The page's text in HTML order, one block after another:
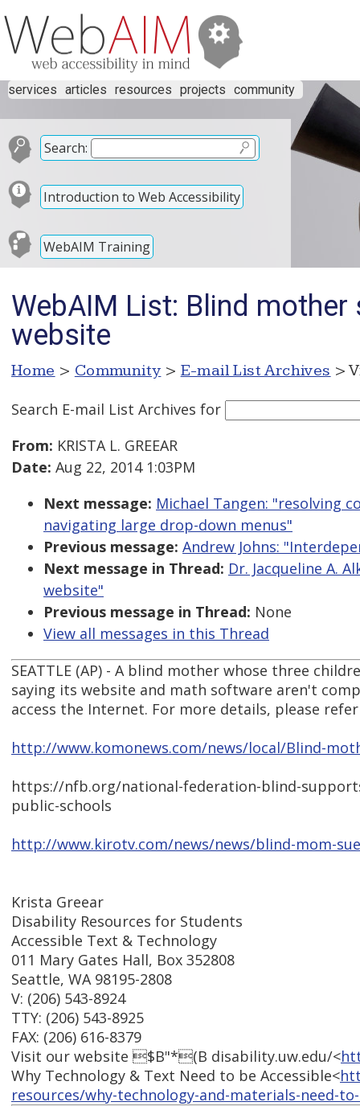
services articles resources projects community
Search:
Introduction to Web Accessibility
WebAIM Training
WebAIM List: Blind
website
Home > Community > E-mail List Archives >
Search E-mail List Archives for
From: KRISTA L. GREEAR
Date: Aug 22, 2014 1:03PM
Next message: Michael Tangen: "resolving
navigating large drop-down menus"
Previous message: Andrew Johns:
Next message in Thread: Dr. Jacqueline A.
website"
Previous message in Thread: None
View all messages in this Thread
SEATTLE (AP) - A blind mother whose three
saying its website and math software aren't
access the Internet. For more details, please
http://www.komonews.com/news/local/Blind-
https://nfb.org/national-federation-blind-
public-schools
http://www.kirotv.com/news/news/blind-mom-
Krista Greear
Disability Resources for Students
Accessible Text & Technology
011 Mary Gates Hall, Box 352808
Seattle, WA 98195-2808
V: (206) 543-8924
TTY: (206) 543-8925
FAX: (206) 616-8379
Visit our website $B"*(B disability.uw.edu/<
Why Technology & Text Need to be Accessible<
resources/why-technology-and-materials-need-